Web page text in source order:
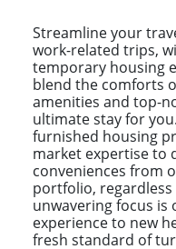
Streamline your
work-related trips,
temporary housing
blend the comforts
amenities and top-
ultimate stay for
furnished housing
market expertise to
conveniences from
portfolio,
unwavering focus is
experience to new
fresh standard of